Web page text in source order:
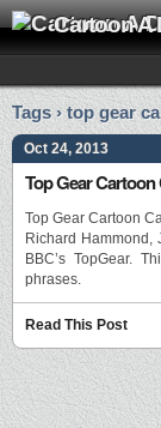
Cartoon A
Tags › top gear
Oct 24, 2013
Top Gear
Top Gear Cartoon
Richard Hammond,
BBC’s TopGear.
phrases.
Read This Post